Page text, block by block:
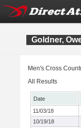
Goldner,
Men's Cross
All Results
Date
11/03/18
10/19/18